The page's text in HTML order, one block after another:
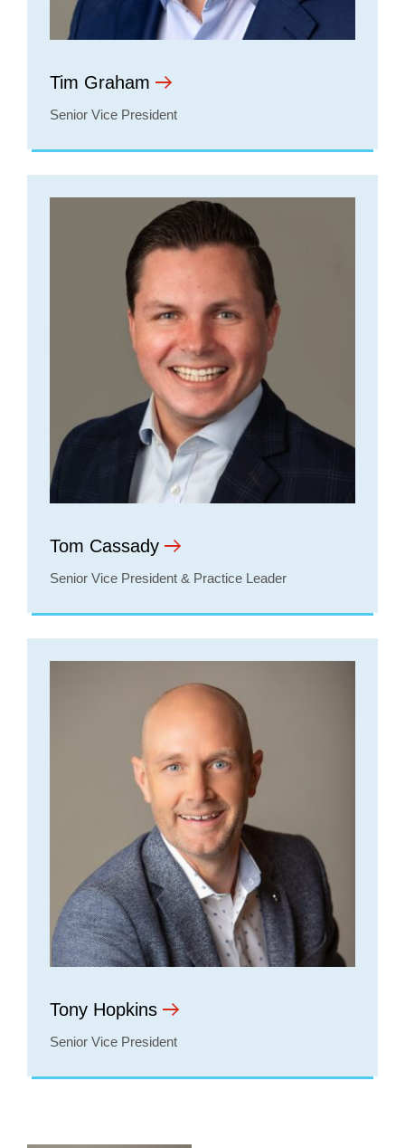
Tim Graham
Senior Vice President
Tom Cassady
Senior Vice President & Practice Leader
Tony Hopkins
Senior Vice President